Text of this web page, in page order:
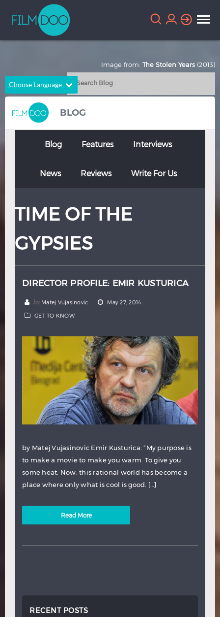
Choose Language
English
Chinese
French German
Italian Portuguese
Thai Turkish
BLOG
Blog Features Interviews
News Reviews Write For Us
TIME OF THE
GYPSIES
DIRECTOR PROFILE: EMIR KUSTURICA
by Matej Vujasinovic May 27, 2014
GET TO KNOW
by Matej Vujasinovic Emir Kusturica: “My purpose is
to make a movie to make you warm. To give you
some heat. Now, this rational world has become a
place where only what is cool is good. […]
Read More
RECENT POSTS
Image from: The Stolen Years (2013)